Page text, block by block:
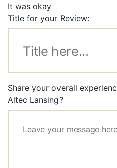
It was okay
Title for your Review:
Share your overall
Altec Lansing?